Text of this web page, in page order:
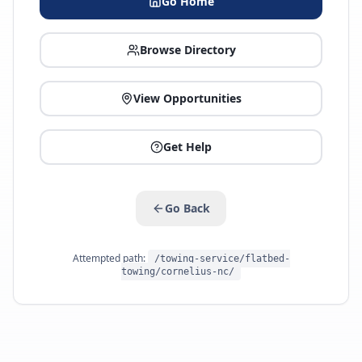
Browse Directory
View Opportunities
Get Help
Go Back
Attempted path:
/towing-service/flatbed-
towing/cornelius-nc/